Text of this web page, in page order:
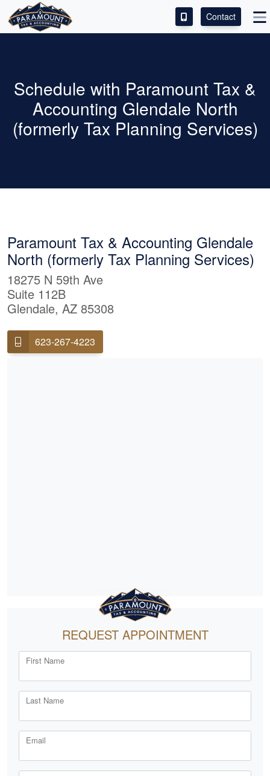
SERVICES
ABOUT
CONTACT
Contact
Schedule with Paramount Tax &
Accounting Glendale North
(formerly Tax Planning Services)
Paramount Tax & Accounting Glendale
North (formerly Tax Planning Services)
18275 N 59th Ave
Suite 112B
Glendale, AZ 85308
623-267-4223
REQUEST APPOINTMENT
First Name
Last Name
Email